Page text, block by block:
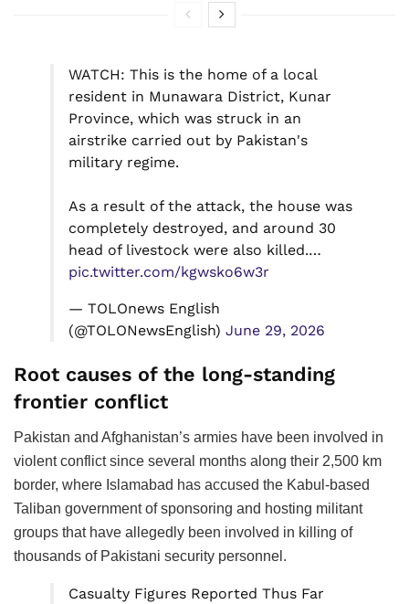
WATCH: This is the home of a local
resident in Munawara District, Kunar
Province, which was struck in an
airstrike carried out by Pakistan's
military regime.
As a result of the attack, the house was
completely destroyed, and around 30
head of livestock were also killed.…
pic.twitter.com/kgwsko6w3r
— TOLOnews English
(@TOLONewsEnglish) June 29, 2026
Root causes of the long-standing
frontier conflict
Pakistan and Afghanistan’s armies have been involved in
violent conflict since several months along their 2,500 km
border, where Islamabad has accused the Kabul-based
Taliban government of sponsoring and hosting militant
groups that have allegedly been involved in killing of
thousands of Pakistani security personnel.
Casualty Figures Reported Thus Far